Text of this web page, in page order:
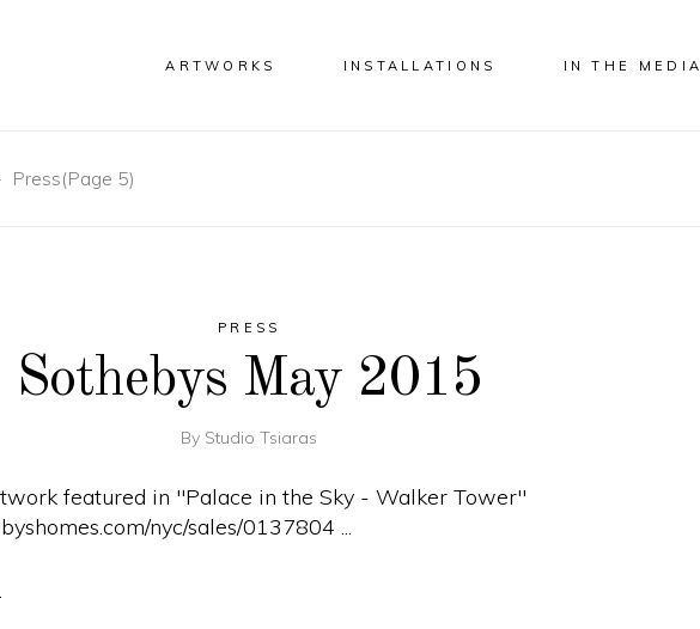
ARTWORKS INSTALLATIONS IN THE MEDIA
Press(Page 5)
PRESS
Sothebys May 2015
By Studio Tsiaras
featured in "Palace in the Sky - Walker Tower"
nyc/sales/0137804